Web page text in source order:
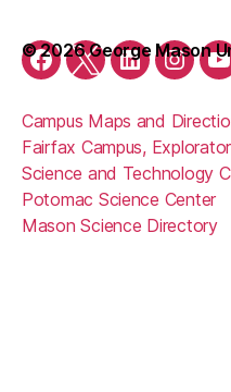
Facebook
TwitterLinkedIn
Campus Maps and
Fairfax Campus,
Science and Technology
Potomac Science Center
Mason Science Directory
© 2026 George Mason